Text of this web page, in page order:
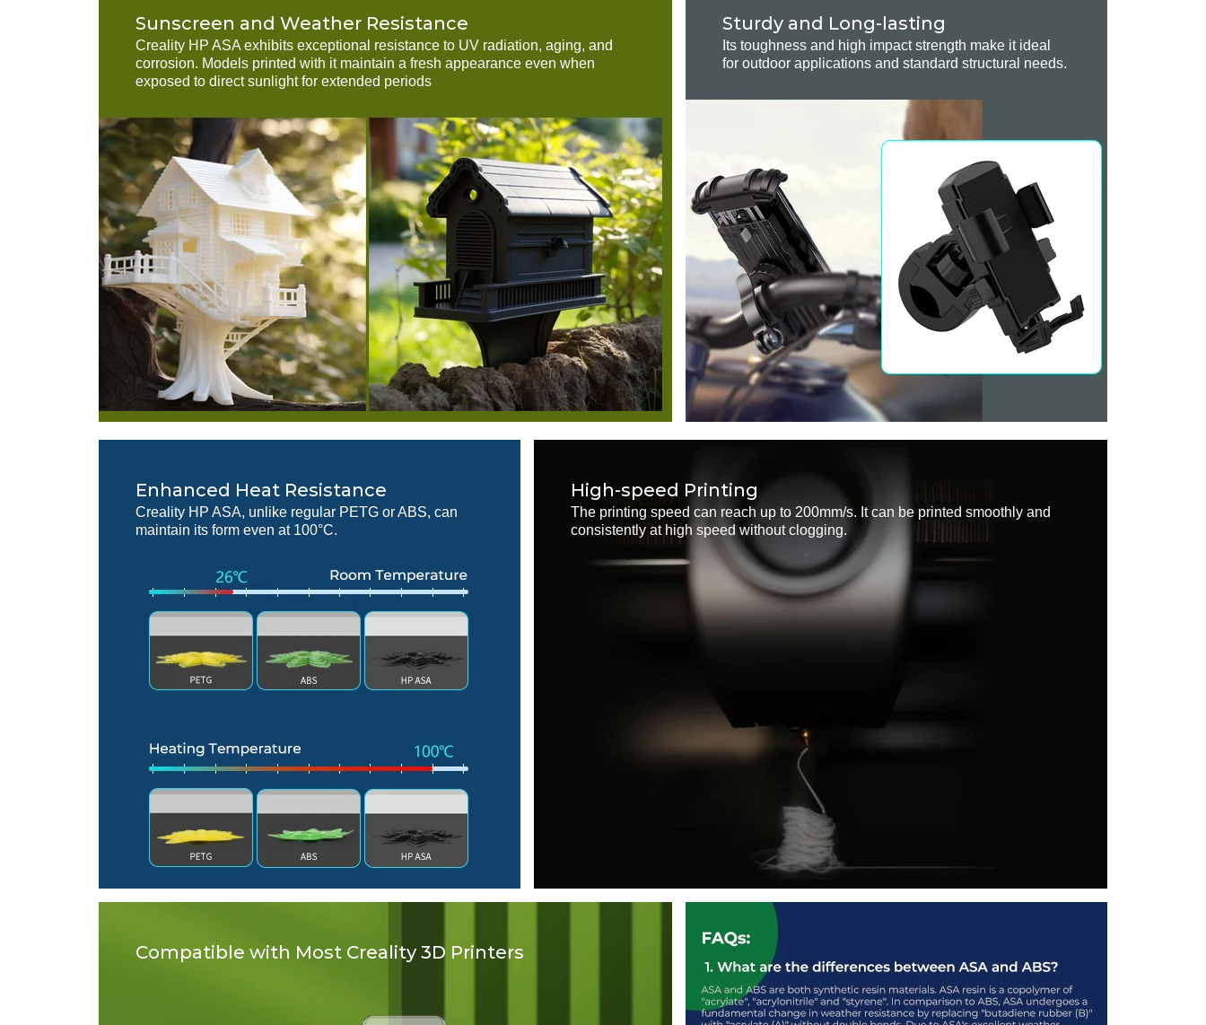
Sunscreen and Weather Resistance
Creality HP ASA exhibits exceptional resistance to UV radiation, aging, and
corrosion. Models printed with it maintain a fresh appearance even when
exposed to direct sunlight for extended periods
Sturdy and Long-lasting
Its toughness and high impact strength make it ideal
for outdoor applications and standard structural needs.
Enhanced Heat Resistance
Creality HP ASA, unlike regular PETG or ABS, can
maintain its form even at 100°C.
High-speed Printing
The printing speed can reach up to 200mm/s. It can be printed smoothly and
consistently at high speed without clogging.
Compatible with Most Creality 3D Printers